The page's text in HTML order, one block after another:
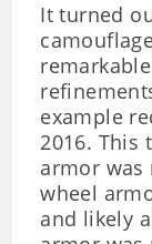
It turned
example
2016. This
armor
wheel
and likely